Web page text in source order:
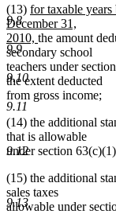
9.8
9.9
9.10
9.11
9.12
9.13
(13) new
text
begin
for taxable
December 31,
2010, new
text
end
the amount
secondary school
teachers under
the extent deducted
from gross income;
(14) the additional
that is allowable
under section
(15) the additional
sales taxes
allowable under